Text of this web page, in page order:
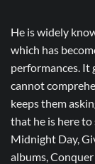
He is widely
which has
performances. It
cannot
keeps them
that he is here to
Midnight Day,
albums,